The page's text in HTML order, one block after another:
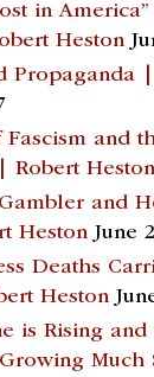
in
Heston
Propaganda
and
Robert
and
Heston June
Deaths
Heston
is Rising and